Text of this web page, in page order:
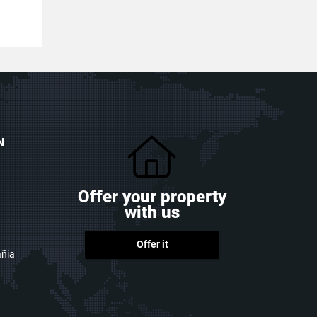
Offer your property
with us
Offer it